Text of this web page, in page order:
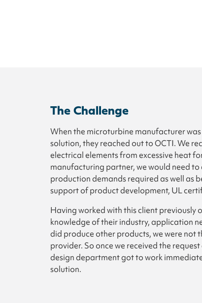
The Challenge
When the microturbine manufacturer
solution, they reached out to OCTI. We
electrical elements from excessive heat
manufacturing partner, we would need
production demands required as well as
support of product development, UL
Having worked with this client previously
knowledge of their industry, application
did produce other products, we were not
provider. So once we received the
design department got to work
solution.